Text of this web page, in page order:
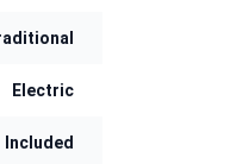
Electric
Included